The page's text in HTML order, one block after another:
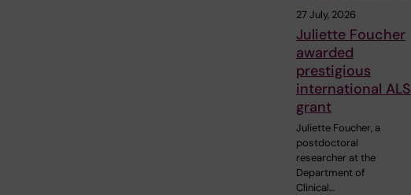
27 July, 2026
Juliette Foucher
awarded
prestigious
international ALS
grant
Juliette Foucher, a
postdoctoral
researcher at the
Department of
Clinical…